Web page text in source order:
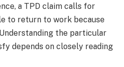
a TPD claim calls for
to return to work because
the particular
depends on closely reading